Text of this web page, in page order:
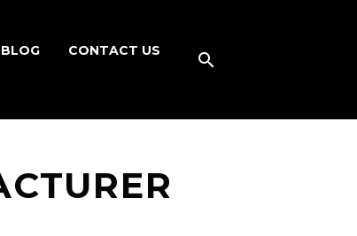
BLOG CONTACT US